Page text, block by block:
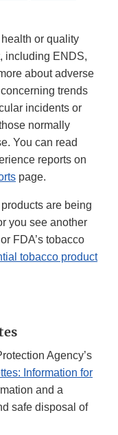
or quality
including ENDS,
about adverse
trends
incidents or
normally
You can read
reports on
page.
are being
you see another
FDA’s tobacco
tobacco product
Agency’s
Information for
and a
safe disposal of